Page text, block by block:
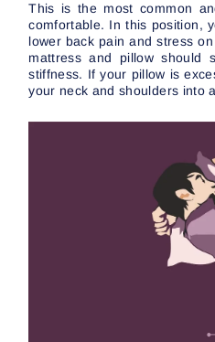
This is the most common
comfortable. In this position,
lower back pain and stress
mattress and pillow should
stiffness. If your pillow is
your neck and shoulders into